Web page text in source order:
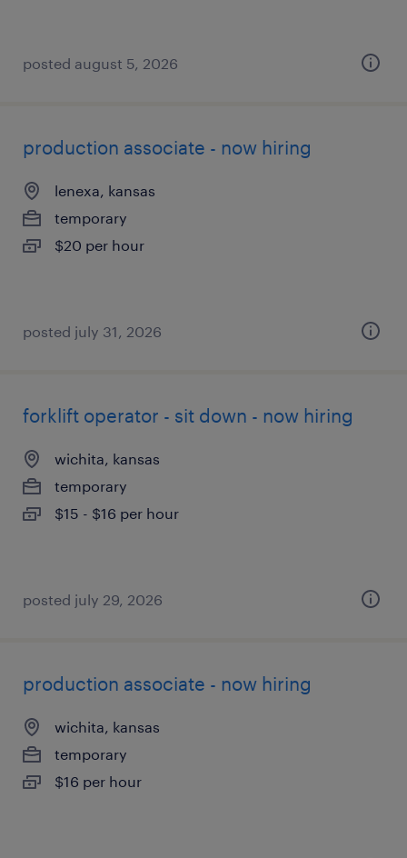
posted august 5, 2026
production associate - now hiring
lenexa, kansas
temporary
$20 per hour
posted july 31, 2026
forklift operator - sit down - now hiring
wichita, kansas
temporary
$15 - $16 per hour
posted july 29, 2026
production associate - now hiring
wichita, kansas
temporary
$16 per hour